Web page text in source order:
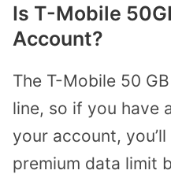
Is T-Mobile
Account?
The T-Mobile 50
line, so if you have
your account,
premium data limit